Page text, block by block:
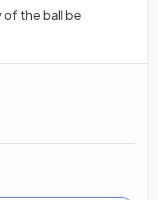
the ball be